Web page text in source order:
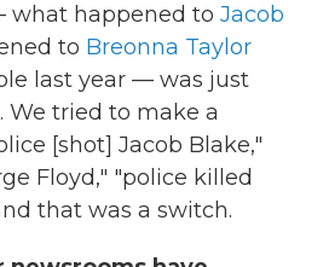
what happened to Jacob
to Breonna Taylor
last year — was just
We tried to make a
[shot] Jacob Blake,"
Floyd," "police killed
that was a switch.